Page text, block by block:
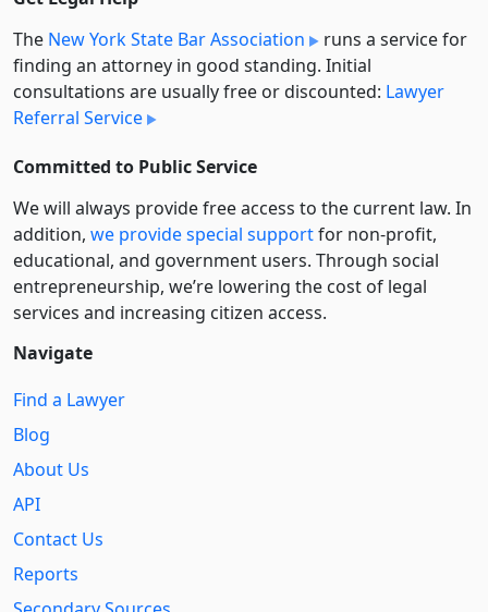
The New York State Bar Association
runs a service for
finding an attorney in good standing. Initial
consultations are usually free or discounted: Lawyer
Referral Service
Committed to Public Service
We will always provide free access to the current law. In
addition, we provide special supportfor non-profit,
educational, and government users. Through social
entre­pre­neurship, we’re lowering the cost of legal
services and increasing citizen access.
Navigate
Find a Lawyer
Blog
About Us
API
Contact Us
Reports